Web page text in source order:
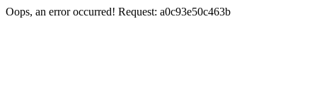
Oops, an error occurred! Request: a0c93e50c463b